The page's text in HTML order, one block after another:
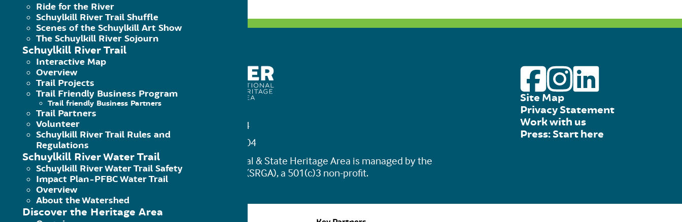
Ride for the River
Schuylkill River Trail Shuffle
Scenes of the Schuylkill Art Show
The Schuylkill River Sojourn
Schuylkill River Trail
Interactive Map
Overview
Trail Projects
Trail Friendly Business Program
Trail friendly Business Partners
Trail Partners
Volunteer
Schuylkill River Trail Rules and
Regulations
Schuylkill River Water Trail
Schuylkill River Water Trail Safety
Impact Plan-PFBC Water Trail
Overview
About the Watershed
Discover the Heritage Area
140 College Drive, Pottstown, PA 19464
Phone: 484-945-0200 | Fax 484-945-0204
The Schuylkill River Greenways National & State Heritage Area is managed by the
Schuylkill River Greenway Association (SRGA), a 501(c)3 non-profit.
Site Map
Privacy Statement
Work with us
Press: Start here